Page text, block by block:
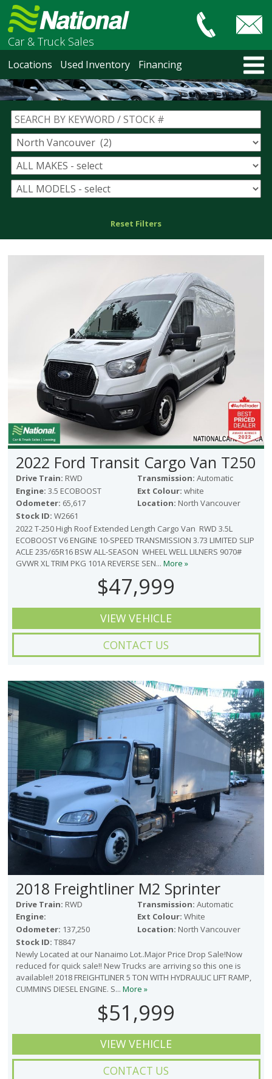
Car & Truck Sales
Locations Used Inventory Financing
Reset Filters
2022 Ford Transit Cargo Van T250
Drive Train: RWD Transmission: Automatic
Engine: 3.5 ECOBOOST Ext Colour: white
Odometer: 65,617 Location: North Vancouver
Stock ID: W2661
2022 T-250 High Roof Extended Length Cargo Van RWD 3.5L
ECOBOOST V6 ENGINE 10-SPEED TRANSMISSION 3.73 LIMITED SLIP
ACLE 235/65R16 BSW ALL-SEASON WHEEL WELL LILNERS 9070#
GVWR XL TRIM PKG 101A REVERSE SEN... More »
$47,999
VIEW VEHICLE
CONTACT US
2018 Freightliner M2 Sprinter
Drive Train: RWD Transmission: Automatic
Engine:
Ext Colour: White
Odometer: 137,250 Location: North Vancouver
Stock ID: T8847
Newly Located at our Nanaimo Lot..Major Price Drop Sale!Now
reduced for quick sale!! New Trucks are arriving so this one is
available!! 2018 FREIGHTLINER 5 TON WITH HYDRAULIC LIFT RAMP,
CUMMINS DIESEL ENGINE. S... More »
$51,999
VIEW VEHICLE
CONTACT US
HOME
LOCATIONS
Courtenay
Nanaimo
North Vancouver
Vancouver Recent Arrivals
Vancouver Price Changes
USED INVENTORY
Recent Price Changes
Victoria
HOT DEALS
RENTAL
ABOUT US
Financing
Customer Reviews
Employment
Our People
Our Warranty
FAQ
Blog
CONTACT US
Used Vehicle Finder
Schedule a Test Drive